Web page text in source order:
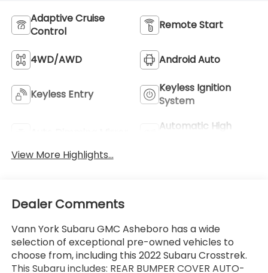
Adaptive Cruise
Control
Remote Start
4WD/AWD Android Auto
Keyless Entry
Keyless Ignition
System
Automatic High
View More Highlights...
Dealer Comments
Vann York Subaru GMC Asheboro has a wide
selection of exceptional pre-owned vehicles to
choose from, including this 2022 Subaru Crosstrek.
This Subaru includes: REAR BUMPER COVER AUTO-